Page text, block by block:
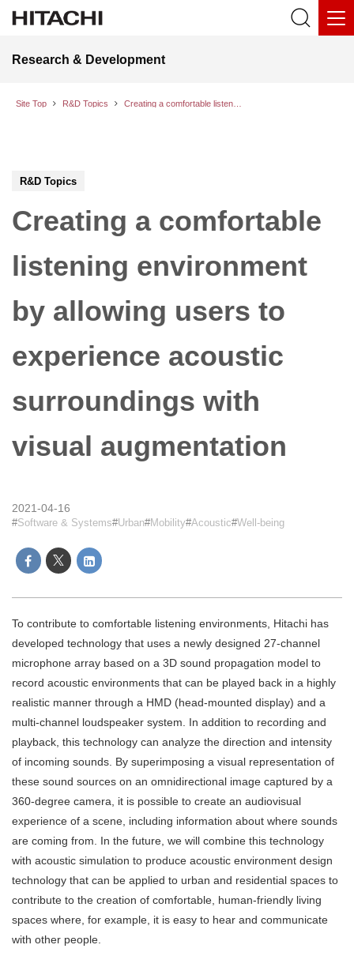
Research & Development
Site Top R&D Topics
R&D Topics
Creating a comfortable
listening environment
by allowing users to
experience acoustic
surroundings with
visual augmentation
2021-04-16
Software & Systems Urban Mobility Acoustic Well-being
To contribute to comfortable listening environments, Hitachi has
developed technology that uses a newly designed 27-channel
microphone array based on a 3D sound propagation model to
record acoustic environments that can be played back in a highly
realistic manner through a HMD (head-mounted display) and a
multi-channel loudspeaker system. In addition to recording and
playback, this technology can analyze the direction and intensity
of incoming sounds. By superimposing a visual representation of
these sound sources on an omnidirectional image captured by a
360-degree camera, it is possible to create an audiovisual
experience of a scene, including information about where sounds
are coming from. In the future, we will combine this technology
with acoustic simulation to produce acoustic environment design
technology that can be applied to urban and residential spaces to
contribute to the creation of comfortable, human-friendly living
spaces where, for example, it is easy to hear and communicate
with other people.